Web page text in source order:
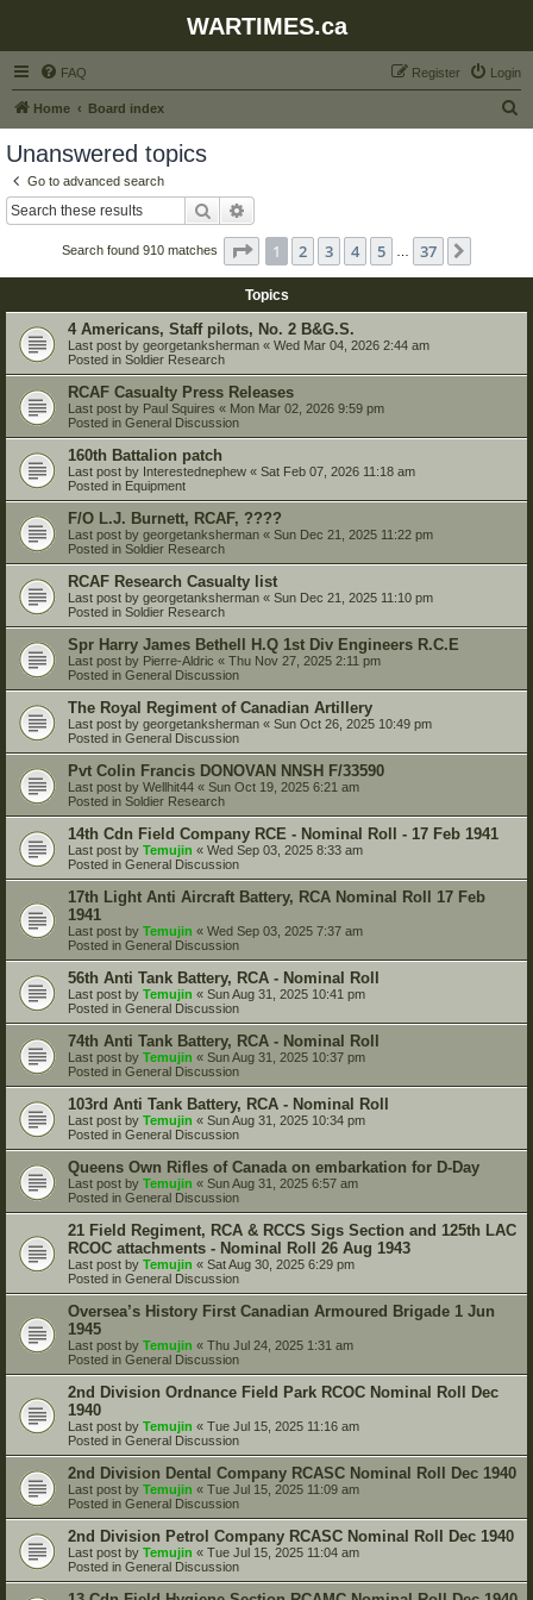
WARTIMES.ca
FAQ Login
Register
Home Board index
Unanswered topics
Go to advanced search
Search
Search found 910 matches Page 1of 37
1 2 3 4 5 37
Topics
4 Americans, Staff pilots, No. 2 B&G.S.
Last post by georgetanksherman « Wed Mar 04, 2026 2:44 am
Posted in Soldier Research
RCAF Casualty Press Releases
Last post by Paul Squires « Mon Mar 02, 2026 9:59 pm
Posted in General Discussion
160th Battalion patch
Last post by Interestednephew « Sat Feb 07, 2026 11:18 am
Posted in Equipment
F/O L.J. Burnett, RCAF, ????
Last post by georgetanksherman « Sun Dec 21, 2025 11:22 pm
Posted in Soldier Research
RCAF Research Casualty list
Last post by georgetanksherman « Sun Dec 21, 2025 11:10 pm
Posted in Soldier Research
Spr Harry James Bethell H.Q 1st Div Engineers R.C.E
Last post by Pierre-Aldric « Thu Nov 27, 2025 2:11 pm
Posted in General Discussion
The Royal Regiment of Canadian Artillery
Last post by georgetanksherman « Sun Oct 26, 2025 10:49 pm
Posted in General Discussion
Pvt Colin Francis DONOVAN NNSH F/33590
Last post by Wellhit44 « Sun Oct 19, 2025 6:21 am
Posted in Soldier Research
14th Cdn Field Company RCE - Nominal Roll - 17 Feb 1941
Last post by Temujin « Wed Sep 03, 2025 8:33 am
Posted in General Discussion
17th Light Anti Aircraft Battery, RCA Nominal Roll 17 Feb
1941
Last post by Temujin « Wed Sep 03, 2025 7:37 am
Posted in General Discussion
56th Anti Tank Battery, RCA - Nominal Roll
Last post by Temujin « Sun Aug 31, 2025 10:41 pm
Posted in General Discussion
74th Anti Tank Battery, RCA - Nominal Roll
Last post by Temujin « Sun Aug 31, 2025 10:37 pm
Posted in General Discussion
103rd Anti Tank Battery, RCA - Nominal Roll
Last post by Temujin « Sun Aug 31, 2025 10:34 pm
Posted in General Discussion
Queens Own Rifles of Canada on embarkation for D-Day
Last post by Temujin « Sun Aug 31, 2025 6:57 am
Posted in General Discussion
21 Field Regiment, RCA & RCCS Sigs Section and 125th LAC
RCOC attachments - Nominal Roll 26 Aug 1943
Last post by Temujin « Sat Aug 30, 2025 6:29 pm
Posted in General Discussion
Oversea’s History First Canadian Armoured Brigade 1 Jun
1945
Last post by Temujin « Thu Jul 24, 2025 1:31 am
Posted in General Discussion
2nd Division Ordnance Field Park RCOC Nominal Roll Dec
1940
Last post by Temujin « Tue Jul 15, 2025 11:16 am
Posted in General Discussion
2nd Division Dental Company RCASC Nominal Roll Dec 1940
Last post by Temujin « Tue Jul 15, 2025 11:09 am
Posted in General Discussion
2nd Division Petrol Company RCASC Nominal Roll Dec 1940
Last post by Temujin « Tue Jul 15, 2025 11:04 am
Posted in General Discussion